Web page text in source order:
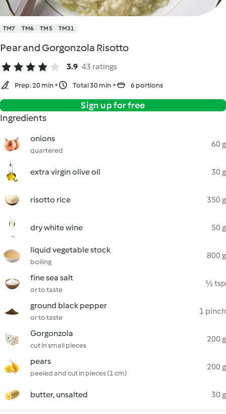
TM7 TM6 TM5 TM31
Pear and Gorgonzola Risotto
3.9 43 ratings
Prep. 20 min Total 30 min 6 portions
Sign up for free
Ingredients
onions
quartered
60 g
extra virgin olive oil 30 g
risotto rice 350 g
dry white wine 50 g
liquid vegetable stock
boiling
800 g
fine sea salt
or to taste
½ tsp
ground black pepper
or to taste
1 pinch
Gorgonzola
cut in small pieces
200 g
pears
peeled and cut in pieces (1 cm)
200 g
butter, unsalted 30 g